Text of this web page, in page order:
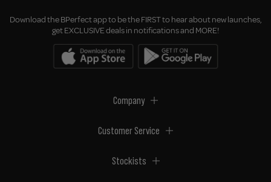
Download the BPerfect app to be the FIRST to hear about new launches,
get EXCLUSIVE deals in notifications and MORE!
Company
Customer Service
Stockists